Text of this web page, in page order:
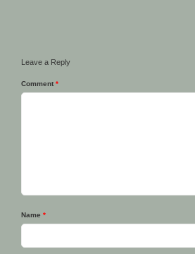
Leave a Reply
Comment *
Name *